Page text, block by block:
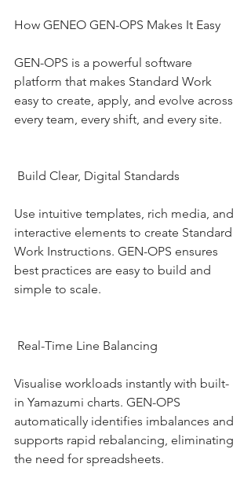
How GENEO GEN-OPS Makes It Easy
GEN-OPS is a powerful software
platform that makes Standard Work
easy to create, apply, and evolve across
every team, every shift, and every site.
Build Clear, Digital Standards
Use intuitive templates, rich media, and
interactive elements to create Standard
Work Instructions. GEN-OPS ensures
best practices are easy to build and
simple to scale.
Real-Time Line Balancing
Visualise workloads instantly with built-
in Yamazumi charts. GEN-OPS
automatically identifies imbalances and
supports rapid rebalancing, eliminating
the need for spreadsheets.